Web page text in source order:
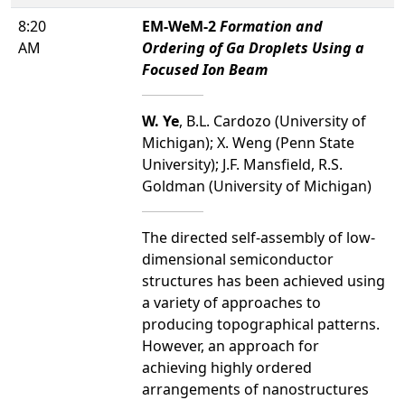
8:20
AM
EM-WeM-2Formation and
Ordering of Ga Droplets Using a
Focused Ion Beam
W. Ye, B.L. Cardozo (University of
Michigan); X. Weng (Penn State
University); J.F. Mansfield, R.S.
Goldman (University of Michigan)
The directed self-assembly of low-
dimensional semiconductor
structures has been achieved using
a variety of approaches to
producing topographical patterns.
However, an approach for
achieving highly ordered
arrangements of nanostructures